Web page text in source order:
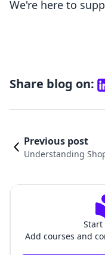
We're here to
Share blog on:
Previous post
Understanding
Add courses and